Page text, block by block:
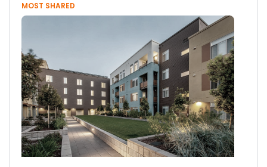
MOST SHARED